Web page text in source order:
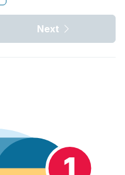
Next